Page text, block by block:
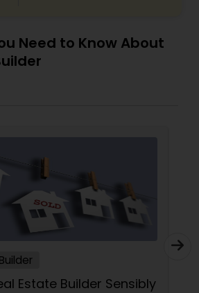
Need to Know About
Estate Builder Sensibly